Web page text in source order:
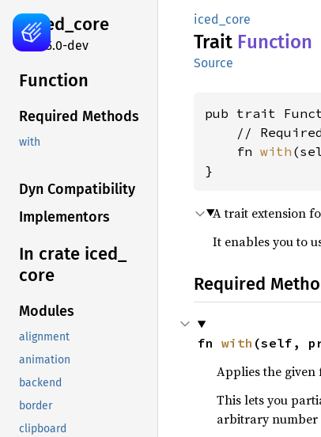
iced_core
0.15.0-dev
Function
Required Methods
with
Dyn Compatibility
Implementors
In crate iced_
core
Modules
alignment
animation
backend
border
clipboard
iced_core
Trait Function
Source
pub trait
//
    fn
with
}
A trait extension
It enables you to
Required
fn with (self,
Applies the
This lets you
arbitrary number